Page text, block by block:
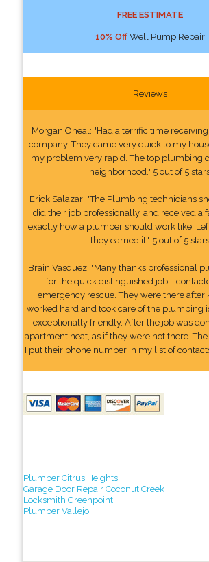
FREE ESTIMATE
10% OffWell Pump Repair
Reviews
Morgan Oneal: "Had a terrific time
company. They came very quick to my
my problem very rapid. The top plumbing
neighborhood." 5 out of 5
Erick Salazar: "The Plumbing technicians
did their job professionally, and received a
exactly how a plumber should work like.
they earned it." 5 out of 5 stars
Brain Vasquez: "Many thanks professional
for the quick distinguished job. I
emergency rescue. They were there after
worked hard and took care of the plumbing
exceptionally friendly. After the job was
apartment neat, as if they were not there. The
I put their phone number In my list of
Plumber Citrus Heights
Garage Door Repair Coconut Creek
Locksmith Greenpoint
Plumber Vallejo